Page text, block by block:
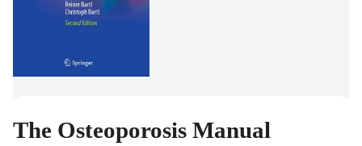
The Osteoporosis Manual